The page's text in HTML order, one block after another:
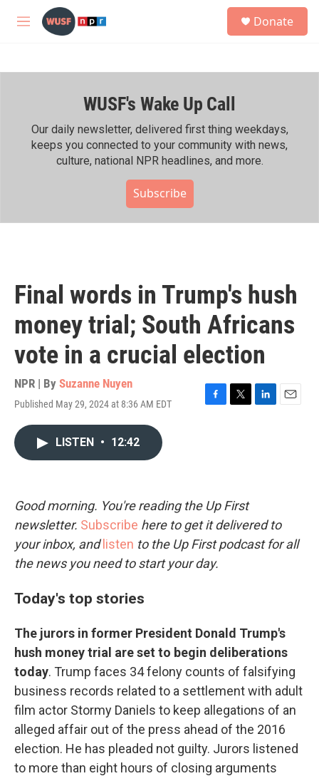
Skip to main content
M
h
Donate
WUSF's Wake Up Call
Our daily newsletter, delivered first thing weekdays,
keeps you connected to your community with news,
culture, national NPR headlines, and more.
Subscribe
Final words in Trump's hush
money trial; South Africans
vote in a crucial election
NPR | By Suzanne Nuyen
Published May 29, 2024 at 8:36 AM EDT
F
k
T
L
E
LISTEN • 12:42
Good morning. You're reading the Up First
newsletter. Subscribe here to get it delivered to
your inbox, and listen to the Up First podcast for all
the news you need to start your day.
Today's top stories
The jurors in former President Donald Trump's
hush money trial are set to begin deliberations
today. Trump faces 34 felony counts of falsifying
business records related to a settlement with adult
film actor Stormy Daniels to keep allegations of an
alleged affair out of the press ahead of the 2016
election. He has pleaded not guilty. Jurors listened
to more than eight hours of closing arguments